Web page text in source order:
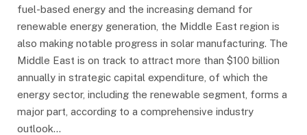
fuel-based energy and the increasing demand for
renewable energy generation, the Middle East region is
also making notable progress in solar manufacturing. The
Middle East is on track to attract more than $100 billion
annually in strategic capital expenditure, of which the
energy sector, including the renewable segment, forms a
major part, according to a comprehensive industry
outlook…